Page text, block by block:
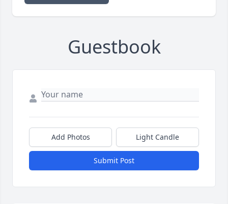
Guestbook
Add Photos Light Candle
Submit Post